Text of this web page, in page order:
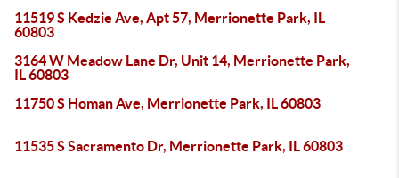
11519 S Kedzie Ave, Apt 57, Merrionette Park, IL
60803
3164 W Meadow Lane Dr, Unit 14, Merrionette Park,
IL 60803
11750 S Homan Ave, Merrionette Park, IL 60803
11535 S Sacramento Dr, Merrionette Park, IL 60803